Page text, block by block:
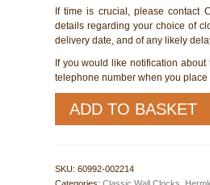
If time is crucial, please contact
details regarding your choice of
delivery date, and of any likely
If you would like notification
telephone number when you place
60992-
002214
quantity
ADD TO BASKET
SKU: 60992-002214